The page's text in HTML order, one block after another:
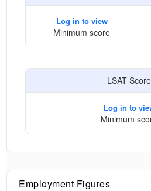
Log in to view
Minimum score
LSAT Score
Log in to
Minimum
Employment Figures